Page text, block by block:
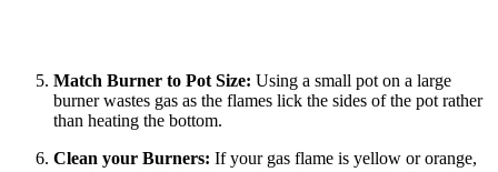
Match Burner to Pot Size: Using a small pot on a large
burner wastes gas as the flames lick the sides of the pot rather
than heating the bottom.
Clean your Burners: If your gas flame is yellow or orange,